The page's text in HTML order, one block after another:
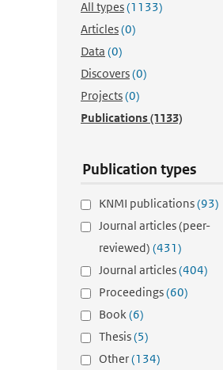
All types(1133)
Articles(0)
Data (0)
Discovers(0)
Projects(0)
Publications(1133)
Publication types
KNMI publications(93)
Journal articles (peer-
reviewed) (431)
Journal articles(404)
Proceedings(60)
Book(6)
Thesis(5)
Other(134)